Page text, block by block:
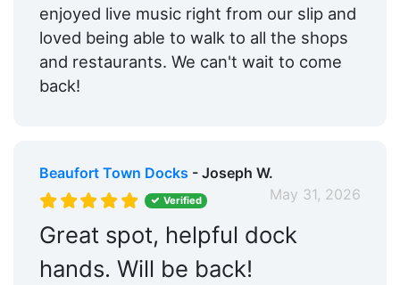
enjoyed live music right from our slip and
loved being able to walk to all the shops
and restaurants. We can't wait to come
back!
Beaufort Town Docks - Joseph W.
May 31, 2026
Verified
Great spot, helpful dock
hands. Will be back!